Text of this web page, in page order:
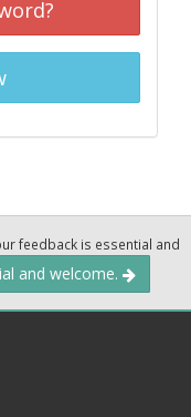
feedback is essential and
and welcome.